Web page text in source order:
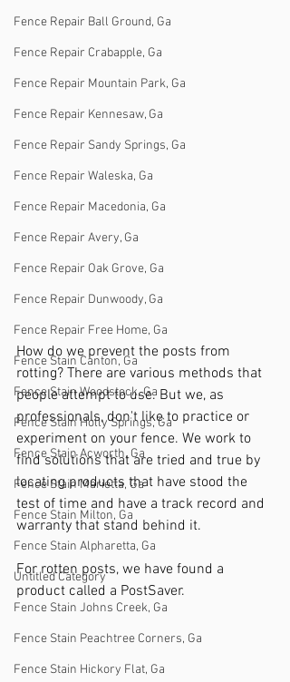
Fence Repair Ball Ground, Ga
Fence Repair Crabapple, Ga
Fence Repair Mountain Park, Ga
Fence Repair Kennesaw, Ga
Fence Repair Sandy Springs, Ga
Fence Repair Waleska, Ga
Fence Repair Macedonia, Ga
Fence Repair Avery, Ga
Fence Repair Oak Grove, Ga
Fence Repair Dunwoody, Ga
Fence Repair Free Home, Ga
Fence Stain Canton, Ga
Fence Stain Woodstock, Ga
Fence Stain Holly Springs, Ga
Fence Stain Acworth, Ga
Fence Stain Marietta, Ga
Fence Stain Milton, Ga
Fence Stain Alpharetta, Ga
Untitled Category
Fence Stain Johns Creek, Ga
Fence Stain Peachtree Corners, Ga
Fence Stain Hickory Flat, Ga
How do we prevent the posts from
rotting? There are various methods that
people attempt to use. But we, as
professionals, don't like to practice or
experiment on your fence. We work to
find solutions that are tried and true by
locating products that have stood the
test of time and have a track record and
warranty that stand behind it.
For rotten posts, we have found a
product called a PostSaver.